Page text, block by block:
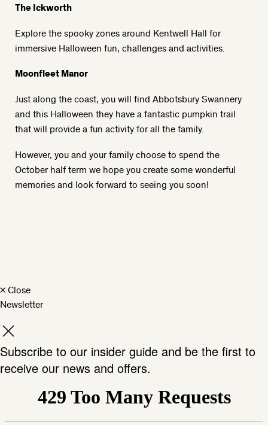
The Ickworth
Explore the spooky zones around Kentwell Hall for
immersive Halloween fun, challenges and activities.
Moonfleet Manor
Just along the coast, you will find Abbotsbury Swannery
and this Halloween they have a fantastic pumpkin trail
that will provide a fun activity for all the family.
However, you and your family choose to spend the
October half term we hope you create some wonderful
memories and look forward to seeing you soon!
×Close
Newsletter
Subscribe to our insider guide and be the first to
receive our news and offers.